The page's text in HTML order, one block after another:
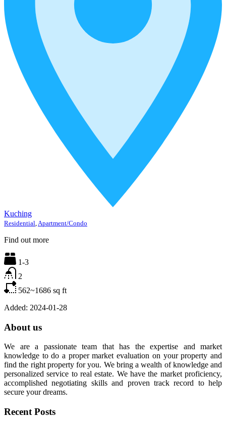
Kuching
Residential,Apartment/Condo
Find out more
1-3
2
562~1686 sq ft
Added: 2024-01-28
About us
We are a passionate team that has the expertise and market
knowledge to do a proper market evaluation on your property and
find the right property for you. We bring a wealth of knowledge and
personalized service to real estate. We have the market proficiency,
accomplished negotiating skills and proven track record to help
secure your dreams.
Recent Posts